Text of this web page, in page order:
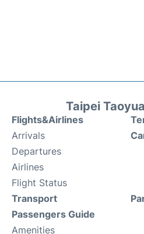
Taipei
Flights&Airlines
Arrivals
Departures
Airlines
Flight Status
Transport
Passengers Guide
Amenities